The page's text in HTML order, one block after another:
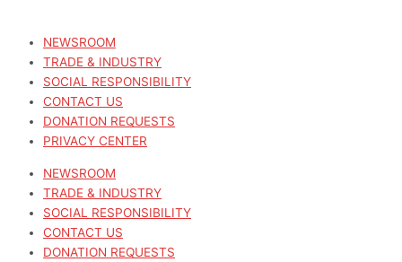
NEWSROOM
TRADE & INDUSTRY
SOCIAL RESPONSIBILITY
CONTACT US
DONATION REQUESTS
PRIVACY CENTER
NEWSROOM
TRADE & INDUSTRY
SOCIAL RESPONSIBILITY
CONTACT US
DONATION REQUESTS